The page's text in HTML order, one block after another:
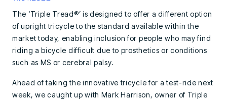
The ‘Triple Tread®’ is designed to offer a different option
of upright tricycle to the standard available within the
market today, enabling inclusion for people who may find
riding a bicycle difficult due to prosthetics or conditions
such as MS or cerebral palsy.
Ahead of taking the innovative tricycle for a test-ride next
week, we caught up with Mark Harrison, owner of Triple